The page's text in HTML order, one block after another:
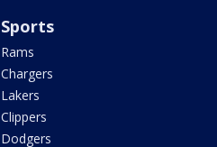
Sports
Rams
Chargers
Lakers
Clippers
Dodgers